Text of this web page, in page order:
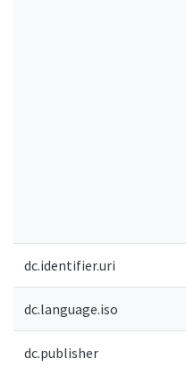
dc.identifier.uri
dc.language.iso
dc.publisher